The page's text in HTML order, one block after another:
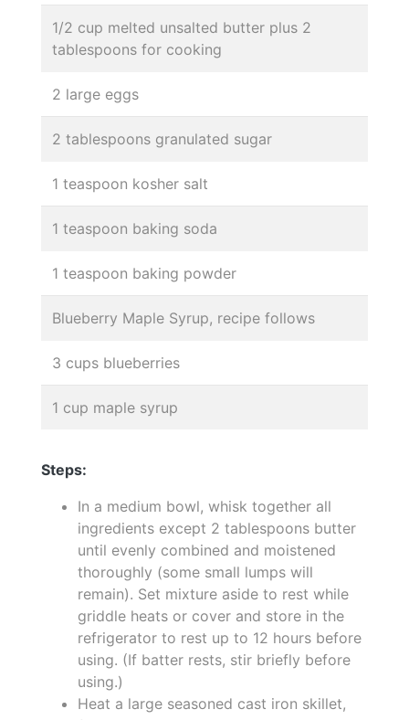
1/2 cup melted unsalted butter plus 2
tablespoons for cooking
2 large eggs
2 tablespoons granulated sugar
1 teaspoon kosher salt
1 teaspoon baking soda
1 teaspoon baking powder
Blueberry Maple Syrup, recipe follows
3 cups blueberries
1 cup maple syrup
Steps:
In a medium bowl, whisk together all
ingredients except 2 tablespoons butter
until evenly combined and moistened
thoroughly (some small lumps will
remain). Set mixture aside to rest while
griddle heats or cover and store in the
refrigerator to rest up to 12 hours before
using. (If batter rests, stir briefly before
using.)
Heat a large seasoned cast iron skillet,